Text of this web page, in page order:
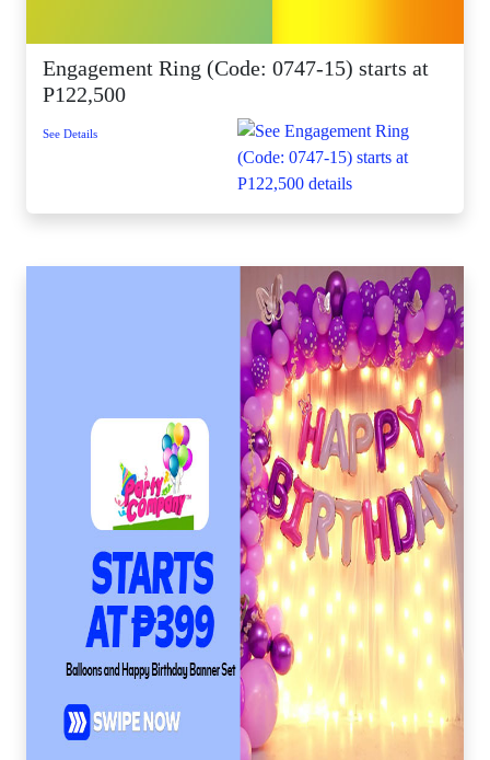
Engagement Ring (Code: 0747-15) starts at
P122,500
See Details